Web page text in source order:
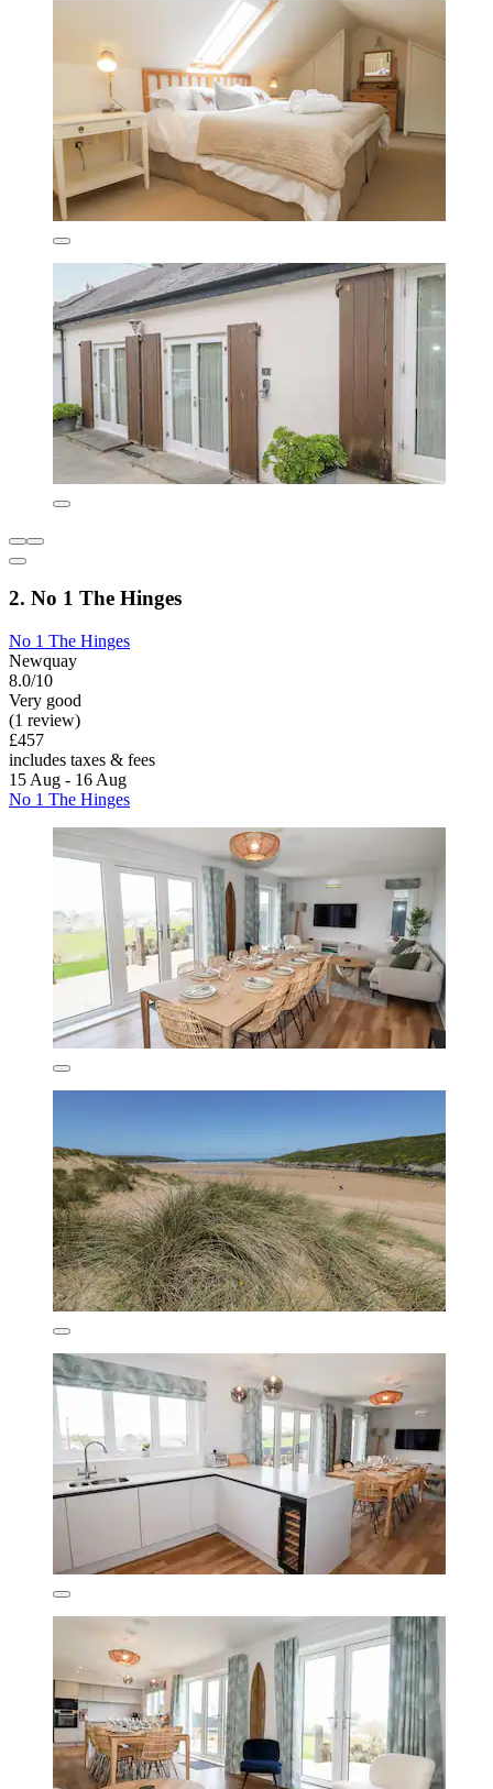
2. No 1 The Hinges
No 1 The Hinges
Newquay
8.0/10
Very good
(1 review)
£457
includes taxes & fees
15 Aug - 16 Aug
No 1 The Hinges